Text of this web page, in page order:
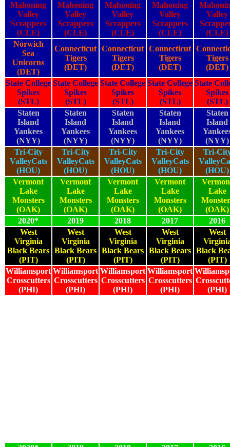
Mahoning
Valley
Scrappers
(CLE)
Mahoning
Valley
Scrappers
(CLE)
Mahoning
Valley
Scrappers
(CLE)
Mahoning
Valley
Scrappers
(CLE)
Valley
(CLE)
Norwich
Sea
Unicorns
(DET)
Connecticut
Tigers
(DET)
Connecticut
Tigers
(DET)
Connecticut
Tigers
(DET)
Tigers
(DET)
State College
Spikes
(STL)
State College
Spikes
(STL)
State College
Spikes
(STL)
State College
Spikes
(STL)
State
Spikes
(STL)
Staten
Island
Yankees
(NYY)
Staten
Island
Yankees
(NYY)
Staten
Island
Yankees
(NYY)
Staten
Island
Yankees
(NYY)
Staten
Island
(NYY)
Tri-City
ValleyCats
(HOU)
Tri-City
ValleyCats
(HOU)
Tri-City
ValleyCats
(HOU)
Tri-City
ValleyCats
(HOU)
Tri-
(HOU)
Vermont
Lake
Monsters
(OAK)
Vermont
Lake
Monsters
(OAK)
Vermont
Lake
Monsters
(OAK)
Vermont
Lake
Monsters
(OAK)
Lake
(OAK)
2020*
2019 2018 2017
2016
West
Virginia
Black Bears
(PIT)
West
Virginia
Black Bears
(PIT)
West
Virginia
Black Bears
(PIT)
West
Virginia
Black Bears
(PIT)
West
Black
(PIT)
Williamsport
Crosscutters
(PHI)
Williamsport
Crosscutters
(PHI)
Williamsport
Crosscutters
(PHI)
Williamsport
Crosscutters
(PHI)
(PHI)